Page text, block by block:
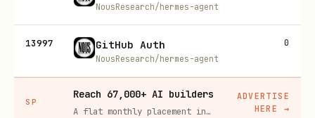
NousResearch/hermes-agent
13997 GitHub Auth
NousResearch/hermes-agent
0
SP
Reach 67,000+ AI builders
A flat monthly placement in front of developers actively installing AI tools. No lock-in, cancel anytime.
ADVERTISE
HERE
→